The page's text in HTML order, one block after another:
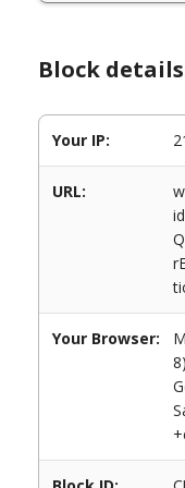
Block
Your IP:
URL:
Your Browser: